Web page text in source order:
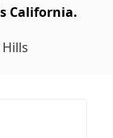
California.